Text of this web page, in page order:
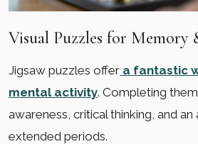
Visual Puzzles for Memory
Jigsaw puzzles offer a fantastic
mental activity. Completing
awareness, critical thinking, and
extended periods.